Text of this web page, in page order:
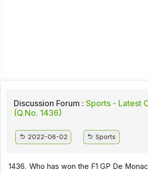
Discussion Forum : Sports - Latest
(Q.No. 1436)
2022-06-02 Sports
1436. Who has won the F1 GP De